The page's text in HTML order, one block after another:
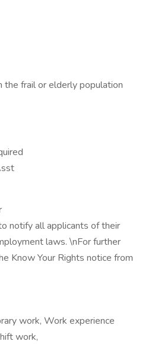
the frail or elderly population
notify all applicants of their
laws. \nFor further
Know Your Rights notice from
work, Work experience
work,